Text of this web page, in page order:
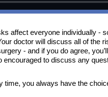
affect everyone individually -
doctor will discuss all of the
- and if you do agree,
encouraged to discuss any
time, you always have the